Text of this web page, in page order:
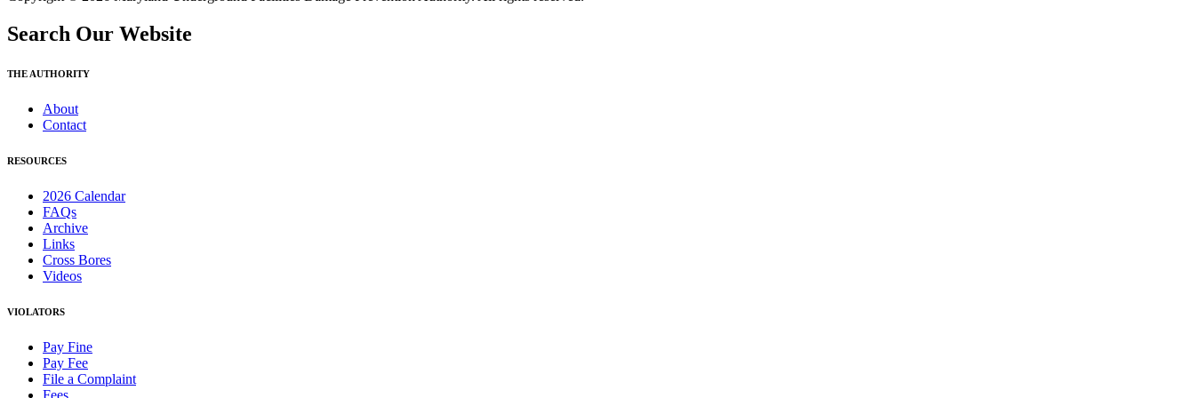
Search Our Website
THE AUTHORITY
About
Contact
RESOURCES
2026 Calendar
FAQs
Archive
Links
Cross Bores
Videos
VIOLATORS
Pay Fine
Pay Fee
File a Complaint
Fees